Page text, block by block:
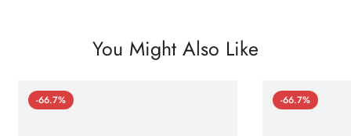
You Might Also Like
-66.7% -66.7%